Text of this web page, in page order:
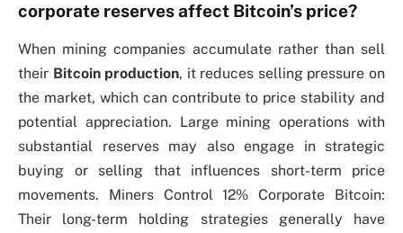
corporate reserves affect Bitcoin’s price?
When mining companies accumulate rather than sell
their Bitcoin production, it reduces selling pressure on
the market, which can contribute to price stability and
potential appreciation. Large mining operations with
substantial reserves may also engage in strategic
buying or selling that influences short-term price
movements. Miners Control 12% Corporate Bitcoin:
Their long-term holding strategies generally have